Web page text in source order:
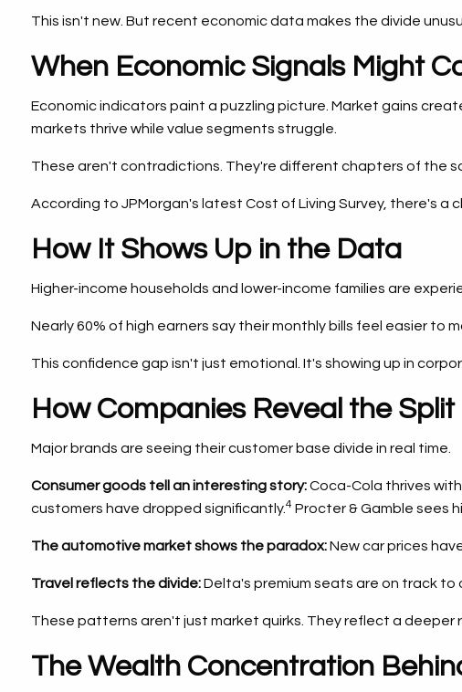
This isn't new. But recent economic data makes the divide
When Economic Signals Might
Economic indicators paint a puzzling picture. Market gains
markets thrive while value segments struggle.
These aren't contradictions. They're different chapters of the
According to JPMorgan's latest Cost of Living Survey, there's
How It Shows Up in the Data
Higher-income households and lower-income families are
Nearly 60% of high earners say their monthly bills feel easier to
This confidence gap isn't just emotional. It's showing up in
How Companies Reveal the Split
Major brands are seeing their customer base divide in real time.
Consumer goods tell an interesting story:Coca-Cola thrives
customers have dropped significantly.4 Procter & Gamble sees
The automotive market shows the paradox:New car prices
Travel reflects the divide:Delta's premium seats are on track
These patterns aren't just market quirks. They reflect a deeper
The Wealth Concentration